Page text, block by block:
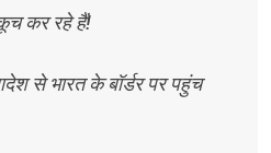
कूच कर रहे हैं!
से भारत के बॉर्डर पर पहुंच